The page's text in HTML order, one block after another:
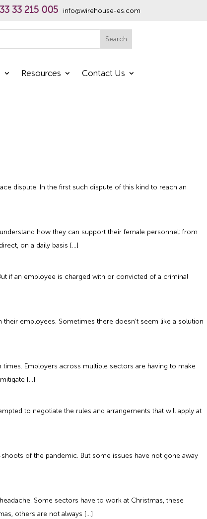
33 215 005 info@wirehouse-es.com
Search
Resources Contact Us
dispute. In the first such dispute of this kind to reach an
how they can support their female personnel; from
on a daily basis […]
if an employee is charged with or convicted of a criminal
employees. Sometimes there doesn’t seem like a solution
Employers across multiple sectors are having to make
[…]
to negotiate the rules and arrangements that will apply at
of the pandemic. But some issues have not gone away
Some sectors have to work at Christmas, these
others are not always […]